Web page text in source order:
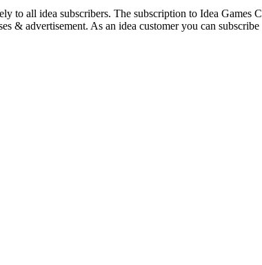
to all idea subscribers. The subscription to Idea Games
advertisement. As an idea customer you can